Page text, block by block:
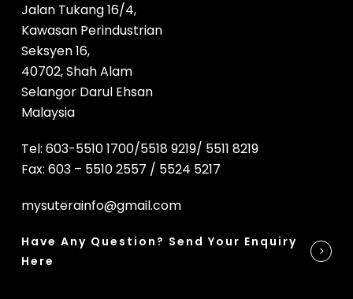
Jalan Tukang 16/4,
Kawasan Perindustrian
Seksyen 16,
40702, Shah Alam
Selangor Darul Ehsan
Malaysia
Tel: 603-5510 1700/5518 9219/ 5511 8219
Fax: 603 – 5510 2557 / 5524 5217
mysuterainfo@gmail.com
Have Any Question? Send Your Enquiry
Here